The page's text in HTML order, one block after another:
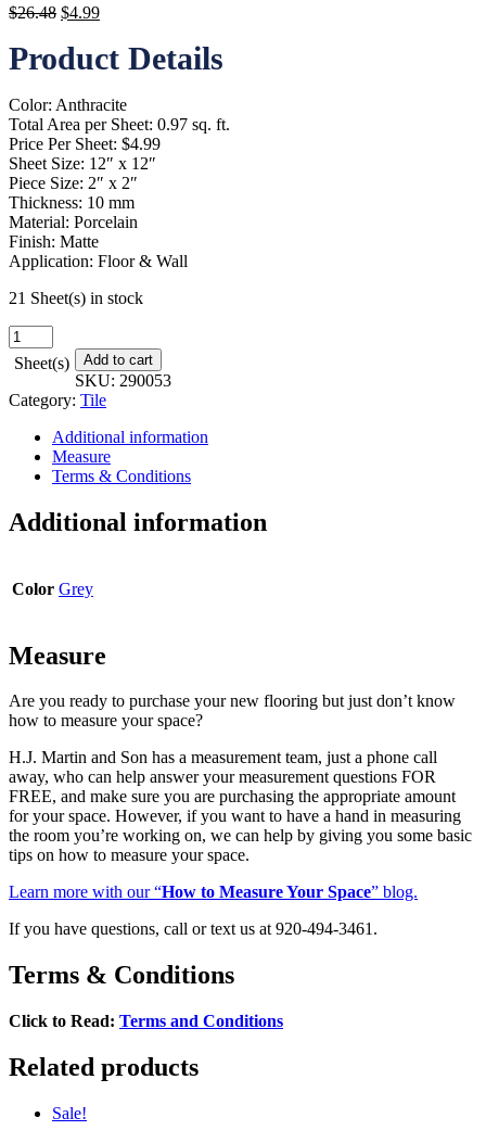
$26.48 Original
was:
$26.48.
$4.99Current
is:
$4.99.
Product Details
Color: Anthracite
Total Area per Sheet: 0.97 sq. ft.
Price Per Sheet: $4.99
Sheet Size: 12″ x 12″
Piece Size: 2″ x 2″
Thickness: 10 mm
Material: Porcelain
Finish: Matte
Application: Floor & Wall
21 Sheet(s) in stock
Beautiful
Darkness
Mosaic
-
12
quantity
Sheet(s) Add to cart
SKU: 290053
Category: Tile
Additional information
Measure
Terms & Conditions
Additional information
Color Grey
Measure
Are you ready to purchase your new flooring but just don’t know
how to measure your space?
H.J. Martin and Son has a measurement team, just a phone call
away, who can help answer your measurement questions FOR
FREE, and make sure you are purchasing the appropriate amount
for your space. However, if you want to have a hand in measuring
the room you’re working on, we can help by giving you some basic
tips on how to measure your space.
Learn more with our “How to Measure Your Space” blog.
If you have questions, call or text us at 920-494-3461.
Terms & Conditions
Click to Read: Terms and Conditions
Related products
Sale!